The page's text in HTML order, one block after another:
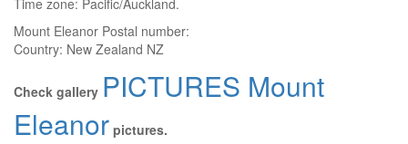
Time zone: Pacific/Auckland.
Mount Eleanor Postal number:
Country: New Zealand NZ
Check gallery PICTURES Mount
Eleanor pictures.